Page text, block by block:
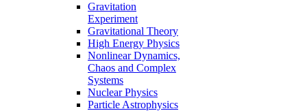
Gravitation
Experiment
Gravitational Theory
High Energy Physics
Nonlinear Dynamics,
Chaos and Complex
Systems
Nuclear Physics
Particle Astrophysics